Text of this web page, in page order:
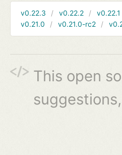
v0.22.3 v0.22.2 v0.22.1
v0.21.0
v0.21.0-rc2
This open